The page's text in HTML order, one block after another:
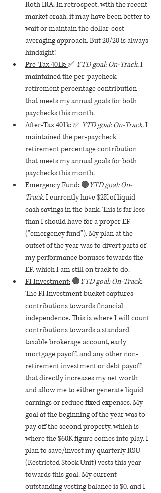
Roth IRA. In retrospect, with the recent
market crash, it may have been better to
wait or maintain the dollar-cost-
averaging approach. But 20/20 is always
hindsight!
Pre-Tax 401k: ✅ YTD goal: On-Track. I
maintained the per-paycheck
retirement percentage contribution
that meets my annual goals for both
paychecks this month.
After-Tax 401k: ✅ YTD goal: On-Track. I
maintained the per-paycheck
retirement percentage contribution
that meets my annual goals for both
paychecks this month.
Emergency Fund: 🟣YTD goal: On-
Track. I currently have $2K of liquid
cash savings in the bank. This is far less
than I should have for a proper EF
("emergency fund"). My plan at the
outset of the year was to divert parts of
my performance bonuses towards the
EF, which I am still on track to do.
FI Investment: 🟣YTD goal: On-Track.
The FI Investment bucket captures
contributions towards financial
independence. This is where I will count
contributions towards a standard
taxable brokerage account, early
mortgage payoff, and any other non-
retirement investment or debt payoff
that directly increases my net worth
and allow me to either generate liquid
earnings or reduce fixed expenses. My
goal at the beginning of the year was to
pay off the second property, which is
where the $60K figure comes into play. I
plan to save/invest my quarterly RSU
(Restricted Stock Unit) vests this year
towards this goal. My current
outstanding vesting balance is $0, and I